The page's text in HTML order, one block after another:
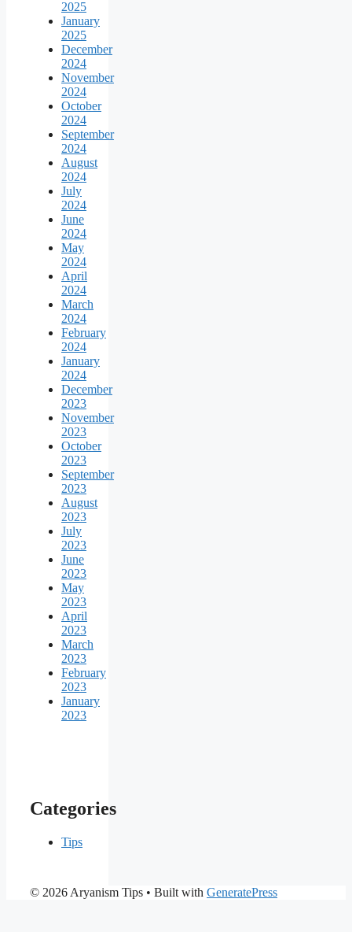
2025
January
2025
December
2024
November
2024
October
2024
September
2024
August
2024
July
2024
June
2024
May
2024
April
2024
March
2024
February
2024
January
2024
December
2023
November
2023
October
2023
September
2023
August
2023
July
2023
June
2023
May
2023
April
2023
March
2023
February
2023
January
2023
Categories
Tips
© 2026 Aryanism Tips • Built with GeneratePress